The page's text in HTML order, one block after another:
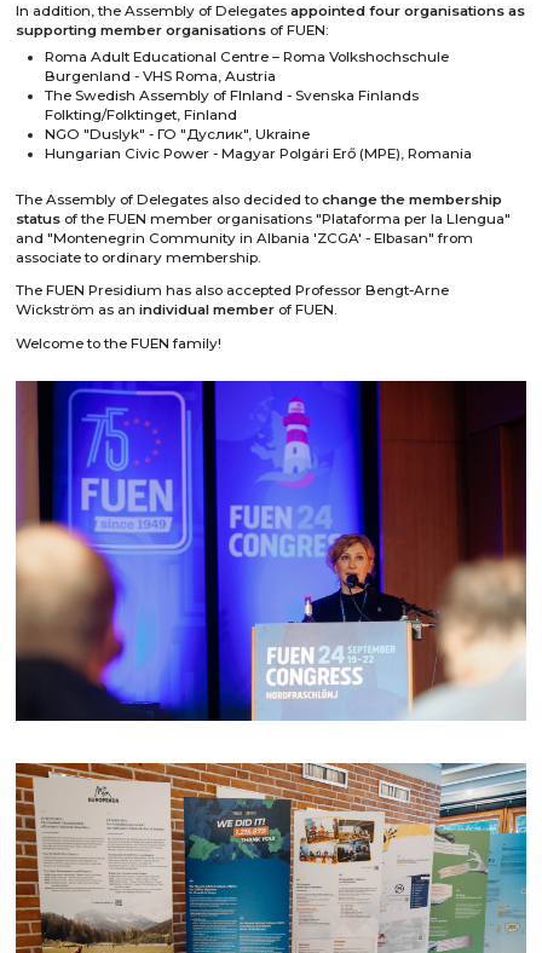
In addition, the Assembly of Delegatesappointed four organisations as
supporting member organisations of FUEN:
Roma Adult Educational Centre – Roma Volkshochschule
Burgenland - VHS Roma, Austria
The Swedish Assembly of FInland - Svenska Finlands
Folkting/Folktinget, Finland
NGO "Duslyk" - ГО "Дуслик", Ukraine
Hungarian Civic Power - Magyar Polgári Erő (MPE), Romania
The Assembly of Delegates also decided tochange the membership
status of the FUEN member organisations "Plataforma per la Llengua"
and "Montenegrin Community in Albania 'ZCGA' - Elbasan" from
associate to ordinary membership.
The FUEN Presidium has also accepted Professor Bengt-Arne
Wickström as anindividual member of FUEN.
Welcome to the FUEN family!